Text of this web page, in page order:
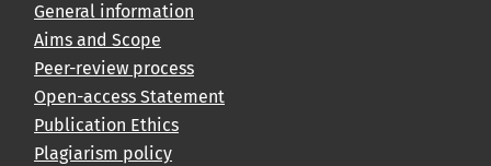
General information
Aims and Scope
Peer-review process
Open-access Statement
Publication Ethics
Plagiarism policy